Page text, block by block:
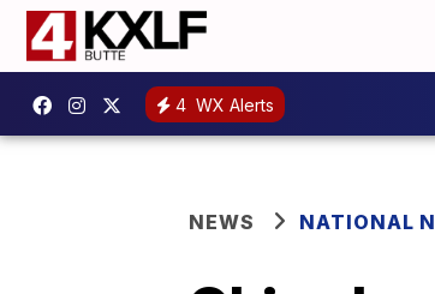
4 WX Alerts
NEWS NATIONAL